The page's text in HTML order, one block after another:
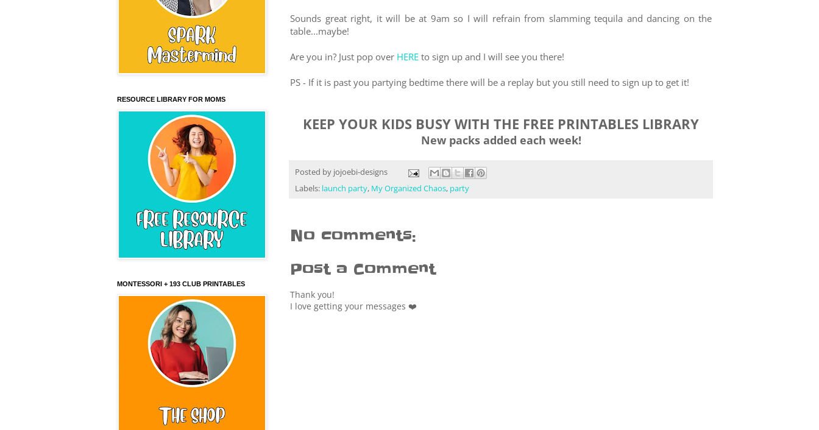
Sounds great right, it will be at 9am so I will refrain from slamming tequila and dancing on the
table...maybe!
Are you in? Just pop over HEREto sign up and I will see you there!
PS - If it is past you partying bedtime there will be a replay but you still need to sign up to get it!
KEEP YOUR KIDS BUSY WITH THE FREE PRINTABLES LIBRARY
New packs added each week!
Posted by jojoebi-designs
Labels: launch party, My Organized Chaos, party
No comments:
Post a Comment
Thank you!
I love getting your messages ❤️
RESOURCE LIBRARY FOR MOMS
MONTESSORI + 193 CLUB PRINTABLES